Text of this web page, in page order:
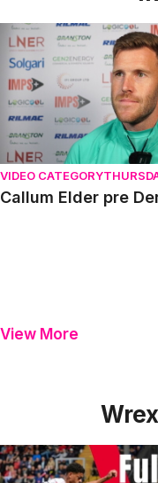
Callum Elder pre
VIDEO CATEGORY
Callum Elder pre
View More
Full match replay |